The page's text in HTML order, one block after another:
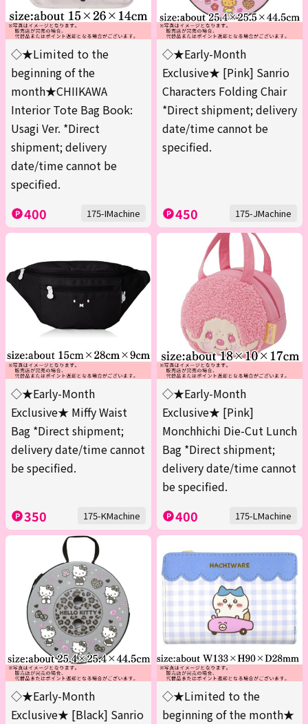
◇★Limited to the
beginning of the
month★CHIIKAWA
Interior Tote Bag Book:
Usagi Ver. *Direct
shipment; delivery
date/time cannot be
specified.
400 175-IMachine
◇★Early-Month
Exclusive★ [Pink] Sanrio
Characters Folding Chair
*Direct shipment; delivery
date/time cannot be
specified.
450 175-JMachine
◇★Early-Month
Exclusive★ Miffy Waist
Bag *Direct shipment;
delivery date/time cannot
be specified.
350 175-KMachine
◇★Early-Month
Exclusive★ [Pink]
Monchhichi Die-Cut Lunch
Bag *Direct shipment;
delivery date/time cannot
be specified.
400 175-LMachine
◇★Early-Month
Exclusive★ [Black] Sanrio
◇★Limited to the
beginning of the month★